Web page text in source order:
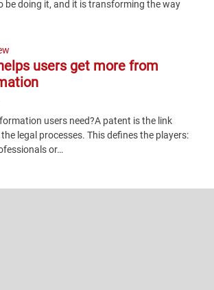
be doing it, and it is transforming the way
users get more from
users need?A patent is the link
legal processes. This defines the players:
or…